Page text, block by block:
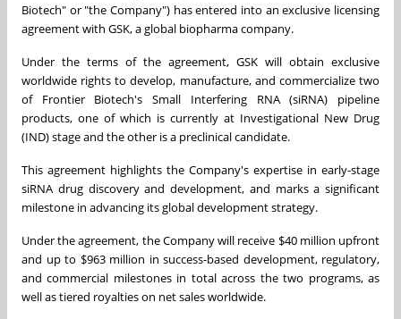
Biotech" or "the Company") has entered into an exclusive licensing
agreement with GSK, a global biopharma company.
Under the terms of the agreement, GSK will obtain exclusive
worldwide rights to develop, manufacture, and commercialize two
of Frontier Biotech's Small Interfering RNA (siRNA) pipeline
products, one of which is currently at Investigational New Drug
(IND) stage and the other is a preclinical candidate.
This agreement highlights the Company's expertise in early-stage
siRNA drug discovery and development, and marks a significant
milestone in advancing its global development strategy.
Under the agreement, the Company will receive $40 million upfront
and up to $963 million in success-based development, regulatory,
and commercial milestones in total across the two programs, as
well as tiered royalties on net sales worldwide.